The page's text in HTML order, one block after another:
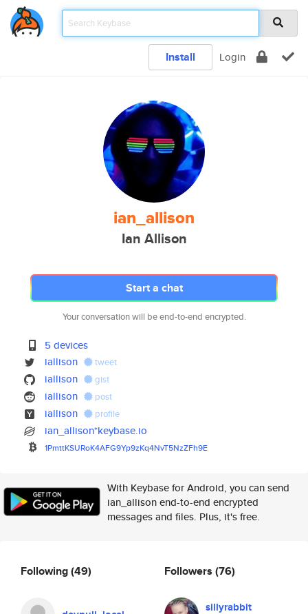
Install Login
ian_allison
Ian Allison
Start a chat
Your conversation will be end-to-end encrypted.
5 devices
iallison
tweet
iallison gist
iallison post
iallison profile
ian_allison*keybase.io
1PmttKSURoK4AFG9Yp9zKq4NvT5NzZFh9E
With Keybase for Android, you can send
ian_allison end-to-end encrypted
messages and files. Plus, it's free.
Following(49) Followers (76)
sillyrabbit